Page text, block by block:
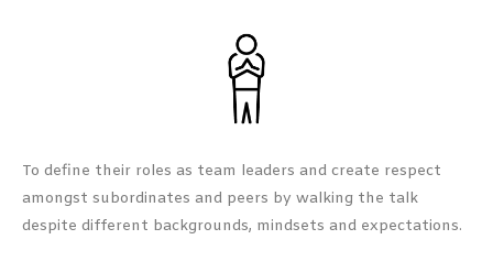
To define their roles as team leaders and create respect
amongst subordinates and peers by walking the talk
despite different backgrounds, mindsets and expectations.